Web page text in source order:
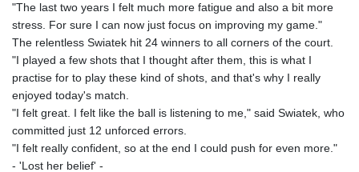
"The last two years I felt much more fatigue and also a bit more
stress. For sure I can now just focus on improving my game."
The relentless Swiatek hit 24 winners to all corners of the court.
"I played a few shots that I thought after them, this is what I
practise for to play these kind of shots, and that's why I really
enjoyed today's match.
"I felt great. I felt like the ball is listening to me," said Swiatek, who
committed just 12 unforced errors.
"I felt really confident, so at the end I could push for even more."
- 'Lost her belief' -